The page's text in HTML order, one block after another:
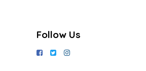
Follow Us